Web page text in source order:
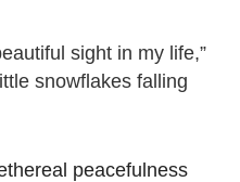
sight in my life,”
snowflakes falling
peacefulness